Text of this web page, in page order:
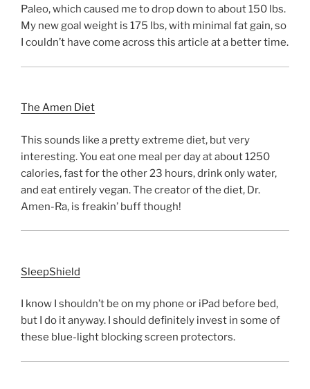
Paleo, which caused me to drop down to about 150 lbs.
My new goal weight is 175 lbs, with minimal fat gain, so
I couldn’t have come across this article at a better time.
The Amen Diet
This sounds like a pretty extreme diet, but very
interesting. You eat one meal per day at about 1250
calories, fast for the other 23 hours, drink only water,
and eat entirely vegan. The creator of the diet, Dr.
Amen-Ra, is freakin’ buff though!
SleepShield
I know I shouldn’t be on my phone or iPad before bed,
but I do it anyway. I should definitely invest in some of
these blue-light blocking screen protectors.